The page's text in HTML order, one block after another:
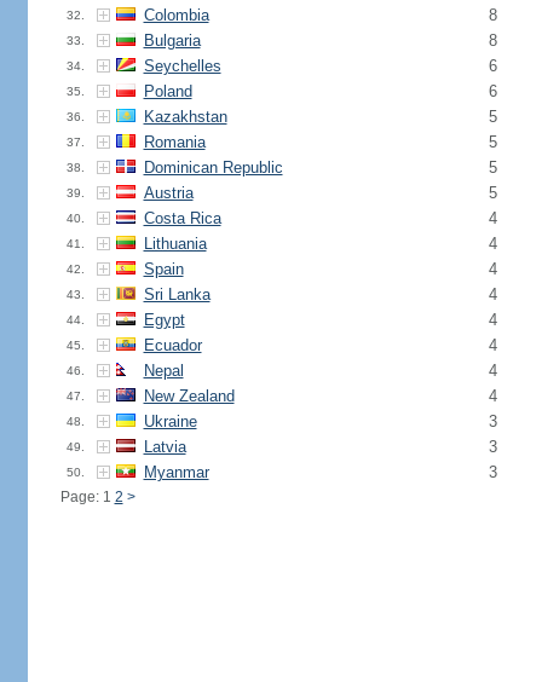
32. Colombia 8
33. Bulgaria 8
34. Seychelles 6
35. Poland 6
36. Kazakhstan 5
37. Romania 5
38. Dominican Republic 5
39. Austria 5
40. Costa Rica 4
41. Lithuania 4
42. Spain 4
43. Sri Lanka 4
44. Egypt 4
45. Ecuador 4
46. Nepal 4
47. New Zealand 4
48. Ukraine 3
49. Latvia 3
50. Myanmar 3
Page: 1 2 >